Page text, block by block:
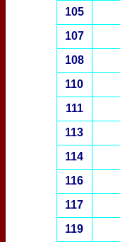
105
107
108
110
111
113
114
116
117
119